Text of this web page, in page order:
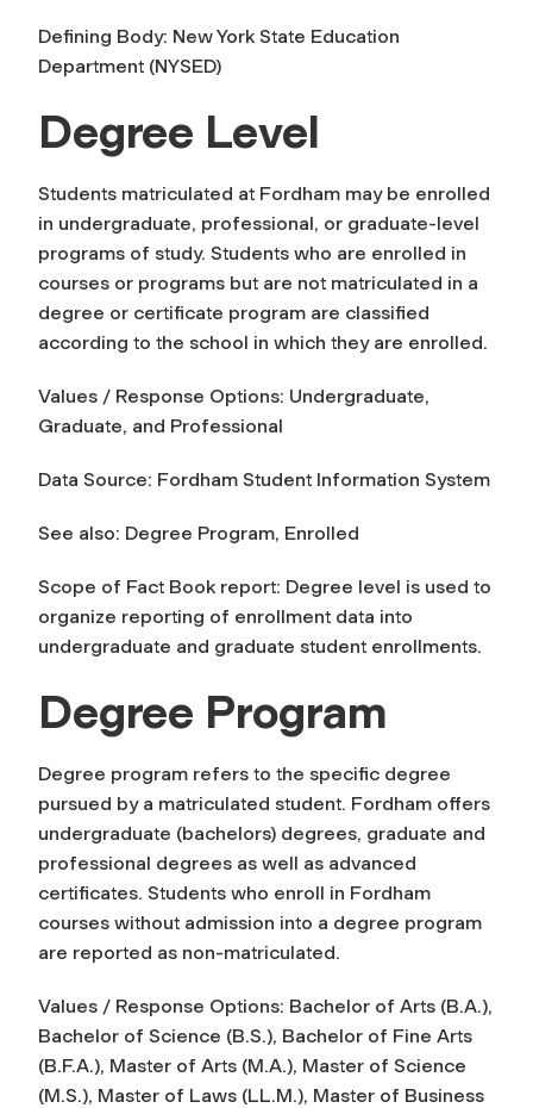
Defining Body: New York State Education
Department (NYSED)
Degree Level
Students matriculated at Fordham may be enrolled
in undergraduate, professional, or graduate-level
programs of study. Students who are enrolled in
courses or programs but are not matriculated in a
degree or certificate program are classified
according to the school in which they are enrolled.
Values / Response Options: Undergraduate,
Graduate, and Professional
Data Source: Fordham Student Information System
See also: Degree Program, Enrolled
Scope of Fact Book report: Degree level is used to
organize reporting of enrollment data into
undergraduate and graduate student enrollments.
Degree Program
Degree program refers to the specific degree
pursued by a matriculated student. Fordham offers
undergraduate (bachelors) degrees, graduate and
professional degrees as well as advanced
certificates. Students who enroll in Fordham
courses without admission into a degree program
are reported as non-matriculated.
Values / Response Options: Bachelor of Arts (B.A.),
Bachelor of Science (B.S.), Bachelor of Fine Arts
(B.F.A.), Master of Arts (M.A.), Master of Science
(M.S.), Master of Laws (LL.M.), Master of Business